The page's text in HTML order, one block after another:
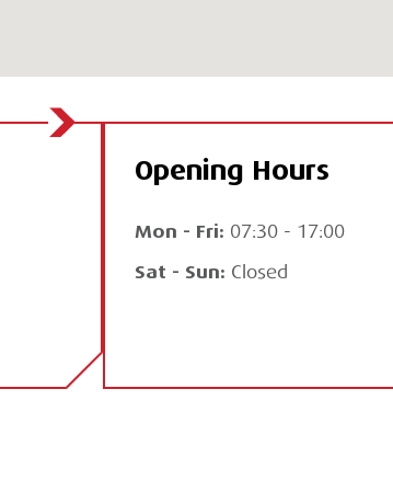
Opening Hours
Mon - Fri: 07:30 - 17:00
Sat - Sun: Closed